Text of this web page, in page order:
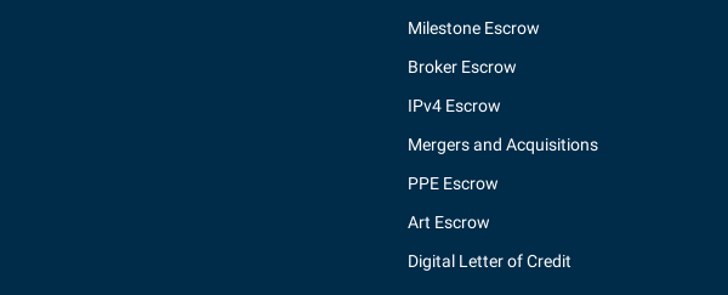
Milestone Escrow
Broker Escrow
IPv4 Escrow
Mergers and Acquisitions
PPE Escrow
Art Escrow
Digital Letter of Credit